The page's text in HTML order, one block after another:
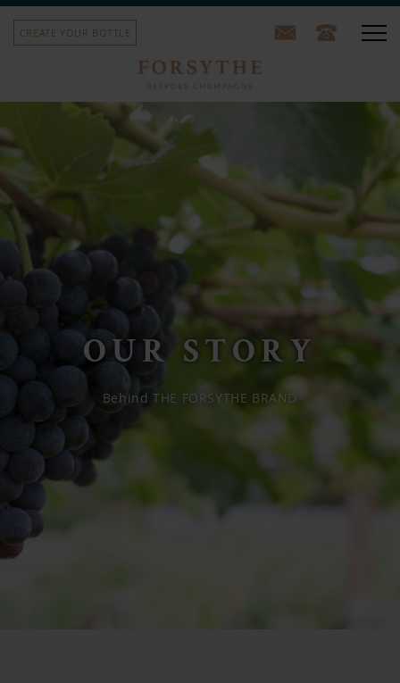
CREATE YOUR BOTTLE
Corporate gifts
School leavers' gifts
Sports team bottles
House label
Our story
Contact us OUR STORY
Behind THE FORSYTHE BRAND